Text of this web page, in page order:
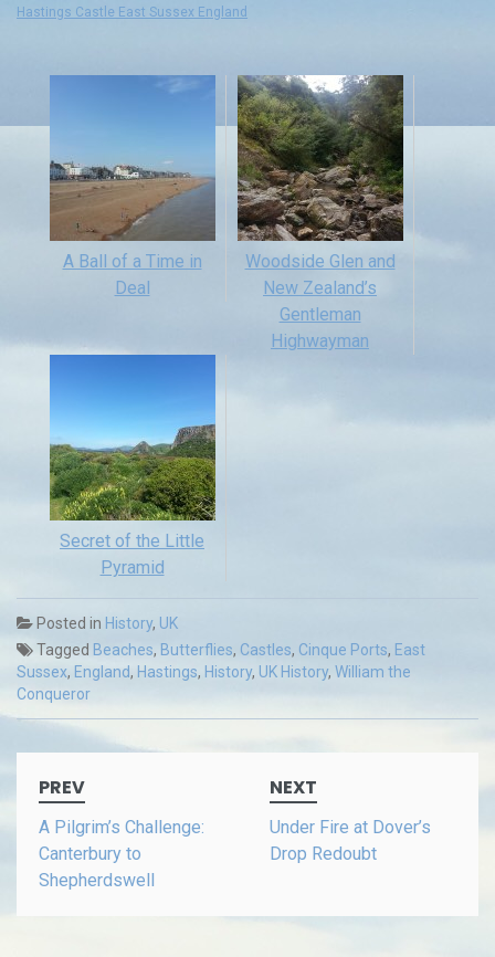
Hastings Castle East Sussex England
A Ball of a Time in
Deal
Woodside Glen and
New Zealand’s
Gentleman
Highwayman
Secret of the Little
Pyramid
Posted in History, UK
Tagged Beaches, Butterflies, Castles, Cinque Ports, East
Sussex, England, Hastings, History, UK History, William the
Conqueror
navigation
PREV
A Pilgrim’s Challenge:
Canterbury to
Shepherdswell
NEXT
Under Fire at Dover’s
Drop Redoubt